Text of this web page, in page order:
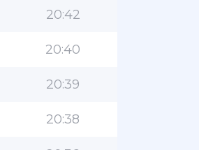
20:42
20:40
20:39
20:38